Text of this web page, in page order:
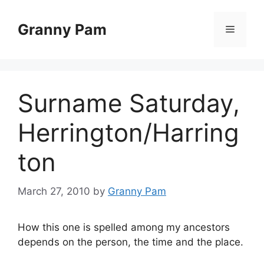
contentGranny Pam Menu
Surname Saturday,
Herrington/Harring
ton
March 27, 2010 by Granny Pam
How this one is spelled among my ancestors
depends on the person, the time and the place.